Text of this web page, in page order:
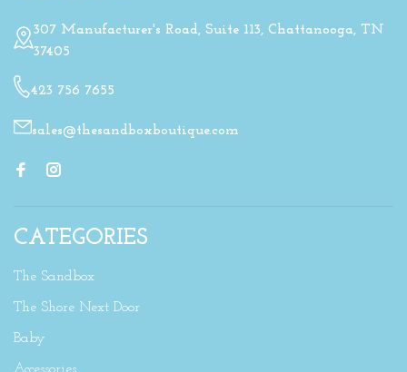
307 Manufacturer's Road, Suite 113, Chattanooga, TN
37405
423 756 7655
sales@thesandboxboutique.com
CATEGORIES
The Sandbox
The Shore Next Door
Baby